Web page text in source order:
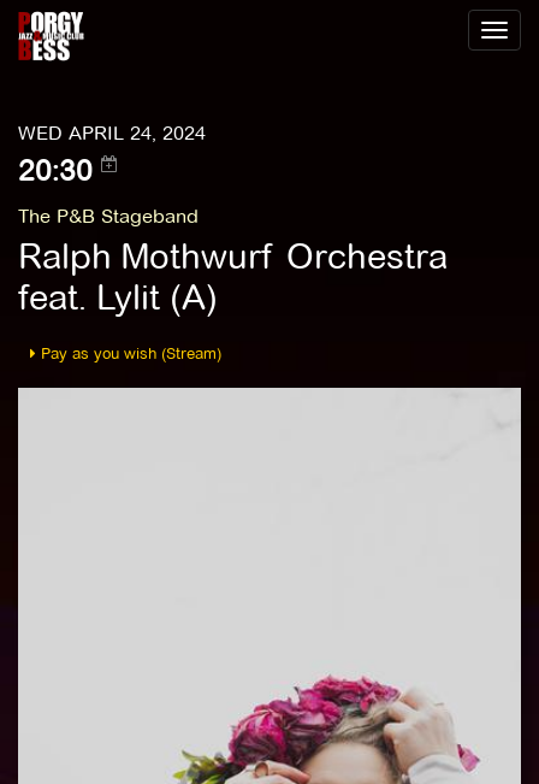
Toggle
WED APRIL 24, 2024
20:30
The P&B Stageband
Ralph Mothwurf Orchestra
feat. Lylit (A)
Pay as you wish (Stream)